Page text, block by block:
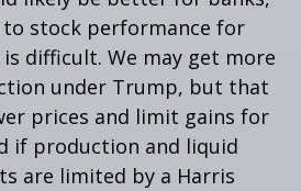
stock performance for
difficult. We may get more
under Trump, but that
prices and limit gains for
if production and liquid
are limited by a Harris